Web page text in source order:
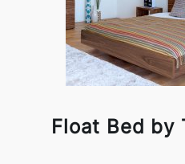
Float Bed by